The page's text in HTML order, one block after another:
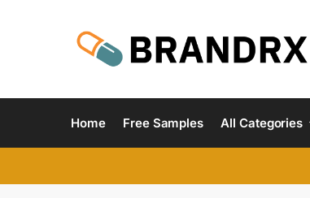
Home Free Samples All Categories